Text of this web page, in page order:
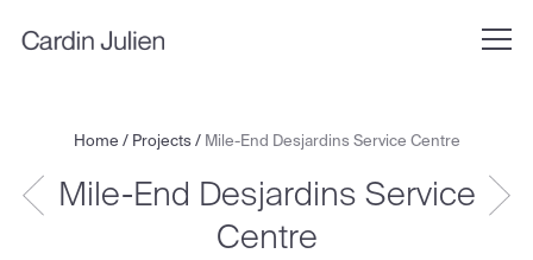
Home / Projects/ Mile-End Desjardins Service Centre
Mile-End Desjardins Service
Centre